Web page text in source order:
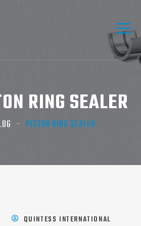
RING SEALER​
PISTON RING SEALER​
QUINTESS INTERNATIONAL